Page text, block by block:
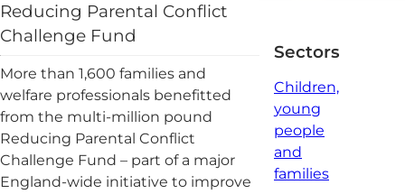
Reducing Parental Conflict
Challenge Fund
More than 1,600 families and
welfare professionals benefitted
from the multi-million pound
Reducing Parental Conflict
Challenge Fund – part of a major
England-wide initiative to improve
Sectors
Children,
young
people
and
families